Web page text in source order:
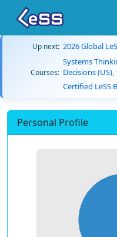
Up next: 2026 Global
Courses:
Systems
Decisions
Certified LeSS
Personal Profile